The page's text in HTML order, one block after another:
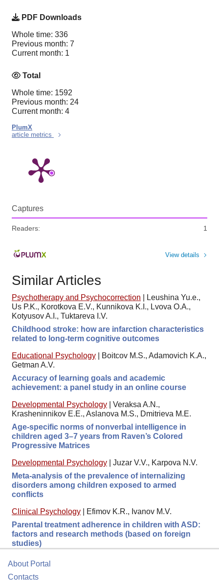
PDF Downloads
Whole time: 336
Previous month: 7
Current month: 1
Total
Whole time: 1592
Previous month: 24
Current month: 4
PlumX
article metrics
Captures
Readers: 1
View details
Similar Articles
Psychotherapy and Psychocorrection
Leushina Yu.e.,
Us P.K., Korotkova E.V., Kunnikova K.I., Lvova O.A.,
Kotyusov A.I., Tuktareva I.V.
Childhood stroke: how are infarction characteristics
related to long-term cognitive outcomes
Educational Psychology
Boitcov M.S., Adamovich K.A.,
Getman A.V.
Accuracy of learning goals and academic
achievement: a panel study in an online course
Developmental Psychology
Veraksa A.N.,
Krasheninnikov E.E., Aslanova M.S., Dmitrieva M.E.
Age-specific norms of nonverbal intelligence in
children aged 3–7 years from Raven’s Colored
Progressive Matrices
Developmental Psychology
Juzar V.V., Karpova N.V.
Meta-analysis of the prevalence of internalizing
disorders among children exposed to armed
conflicts
Clinical Psychology
Efimov K.R., Ivanov M.V.
Parental treatment adherence in children with ASD:
factors and research methods (based on foreign
studies)
About Portal
Contacts